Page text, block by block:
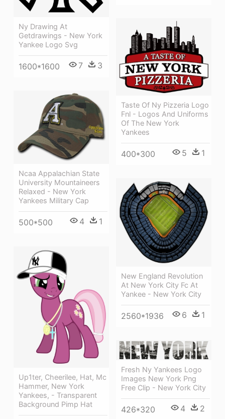
Ny Drawing At
Getdrawings - New York
Yankee Logo Svg
1600*1600 7 3
Taste Of Ny Pizzeria Logo
Fnl - Logos And Uniforms
Of The New York
Yankees
400*300 5 1
Ncaa Appalachian State
University Mountaineers
Relaxed - New York
Yankees Military Cap
500*500 4 1
New England Revolution
At New York City Fc At
Yankee - New York City
2560*1936 6 1
Up1ter, Cheerilee, Hat, Mc
Hammer, New York
Yankees, - Transparent
Background Pimp Hat
Fresh Ny Yankees Logo
Images New York Png
Free Clip - New York City
426*320 4 2